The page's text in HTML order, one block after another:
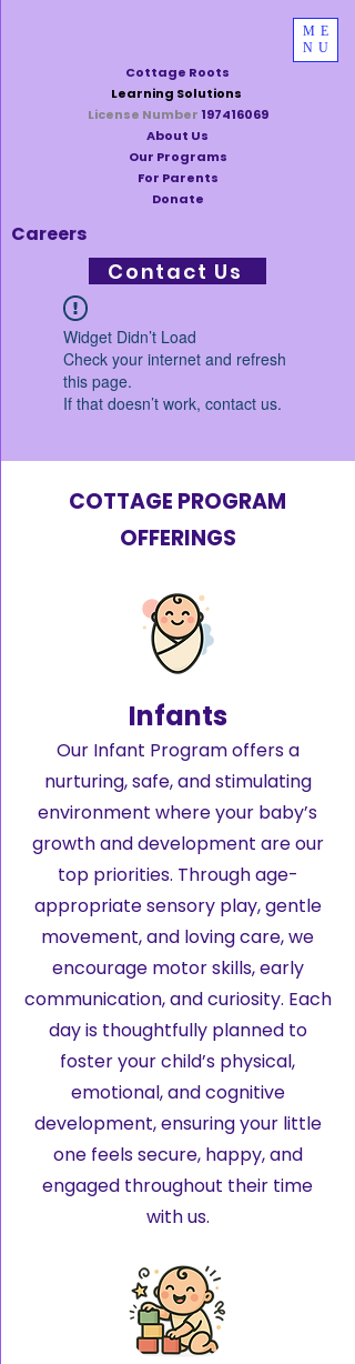
ME
NU
Cottage Roots
Learning Solutions
License Number 197416069
About Us
Our Programs
For Parents
Contact Us
Donate
Widget Didn’t Load
Check your internet and refresh
this page.
If that doesn’t work, contact us.
Careers
COTTAGE PROGRAM
OFFERINGS
Infants
Our Infant Program offers a
nurturing, safe, and stimulating
environment where your baby’s
growth and development are our
top priorities. Through age-
appropriate sensory play, gentle
movement, and loving care, we
encourage motor skills, early
communication, and curiosity. Each
day is thoughtfully planned to
foster your child’s physical,
emotional, and cognitive
development, ensuring your little
one feels secure, happy, and
engaged throughout their time
with us.